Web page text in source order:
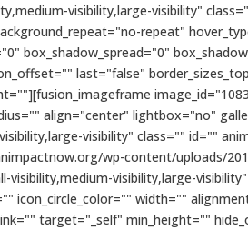
visibility,large-visibility"
repeat"
box_shadow_spread="0"
last="false"
align="center" lightbox="no"
visibility" class="" id=""
wp-content/uploads/
visibility,medium-visibility,large-
icon_circle_color="" width=""
target="_self" min_height=""